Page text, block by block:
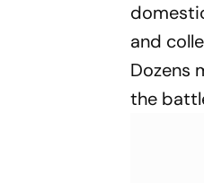
and
Dozens
the